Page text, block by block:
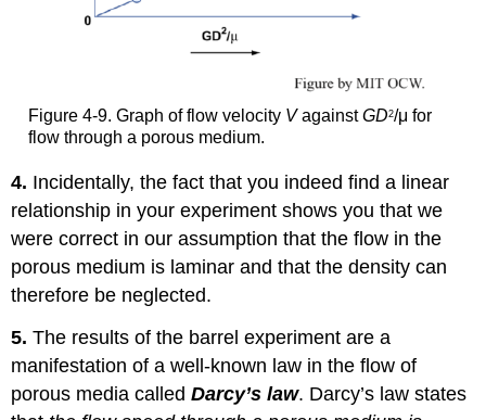
Figure 4-9. Graph of flow velocity VagainstGD2/μ for
flow through a porous medium.
4. Incidentally, the fact that you indeed find a linear
relationship in your experiment shows you that we
were correct in our assumption that the flow in the
porous medium is laminar and that the density can
therefore be neglected.
5.The results of the barrel experiment are a
manifestation of a well-known law in the flow of
porous media calledDarcy’s law. Darcy’s law states